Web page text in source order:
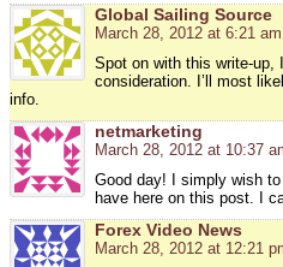
Global Sailing Source
March 28, 2012 at 6:21 am
Spot on with this write-up,
consideration. I’ll most
info.
netmarketing
March 28, 2012 at 10:37
Good day! I simply wish
have here on this post. I
Forex Video News
March 28, 2012 at 12:21